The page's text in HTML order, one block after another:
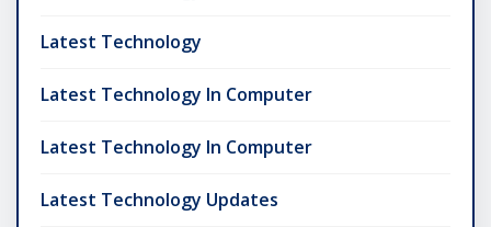
Latest Technology
Latest Technology In Computer
Latest Technology In Computer
Latest Technology Updates